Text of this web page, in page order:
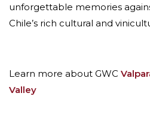
unforgettable memories
Chile’s rich cultural and
Learn more about GWC
Valley